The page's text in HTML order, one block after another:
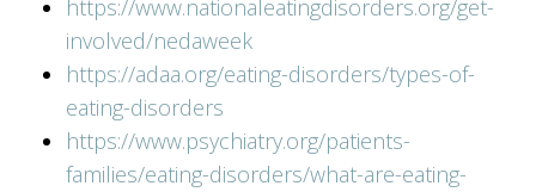
https://www.nationaleatingdisorders.org/get-
involved/nedaweek
https://adaa.org/eating-disorders/types-of-
eating-disorders
https://www.psychiatry.org/patients-
families/eating-disorders/what-are-eating-